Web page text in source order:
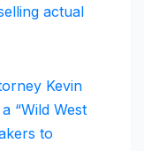
actual
Kevin
“Wild West
to